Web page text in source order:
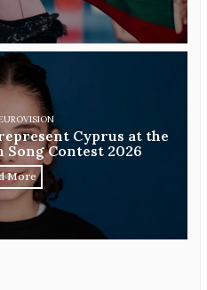
Cyprus at the
Contest 2026
More